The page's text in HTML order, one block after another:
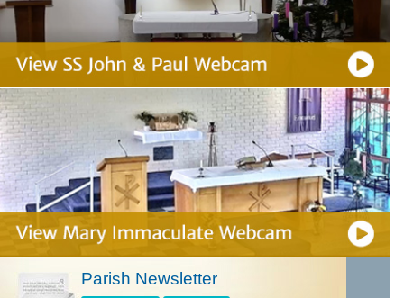
Parish Newsletter